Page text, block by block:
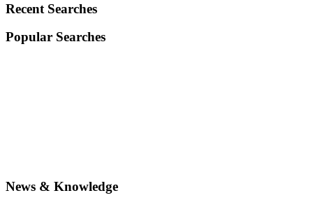
Recent Searches
Popular Searches
News & Knowledge